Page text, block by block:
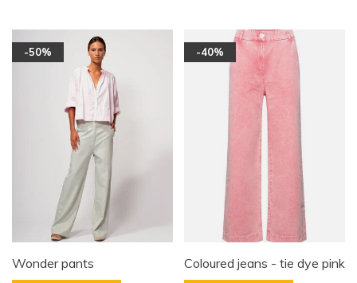
-50%
Wonder pants
-40%
Coloured jeans - tie dye pink